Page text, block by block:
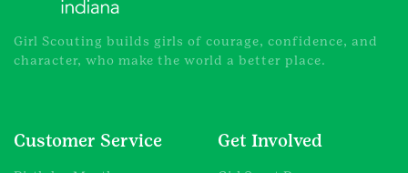
Girl Scouting builds girls of courage, confidence, and
character, who make the world a better place.
Customer Service Get Involved